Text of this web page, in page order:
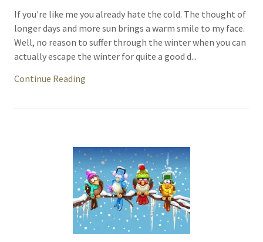
If you're like me you already hate the cold. The thought of
longer days and more sun brings a warm smile to my face.
Well, no reason to suffer through the winter when you can
actually escape the winter for quite a good d...
Continue Reading